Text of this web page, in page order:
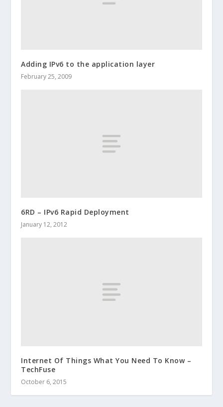
Adding IPv6 to the application layer
February 25, 2009
6RD – IPv6 Rapid Deployment
January 12, 2012
Internet Of Things What You Need To Know –
TechFuse
October 6, 2015